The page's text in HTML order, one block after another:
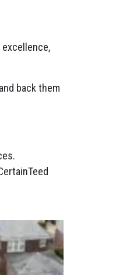
and back them